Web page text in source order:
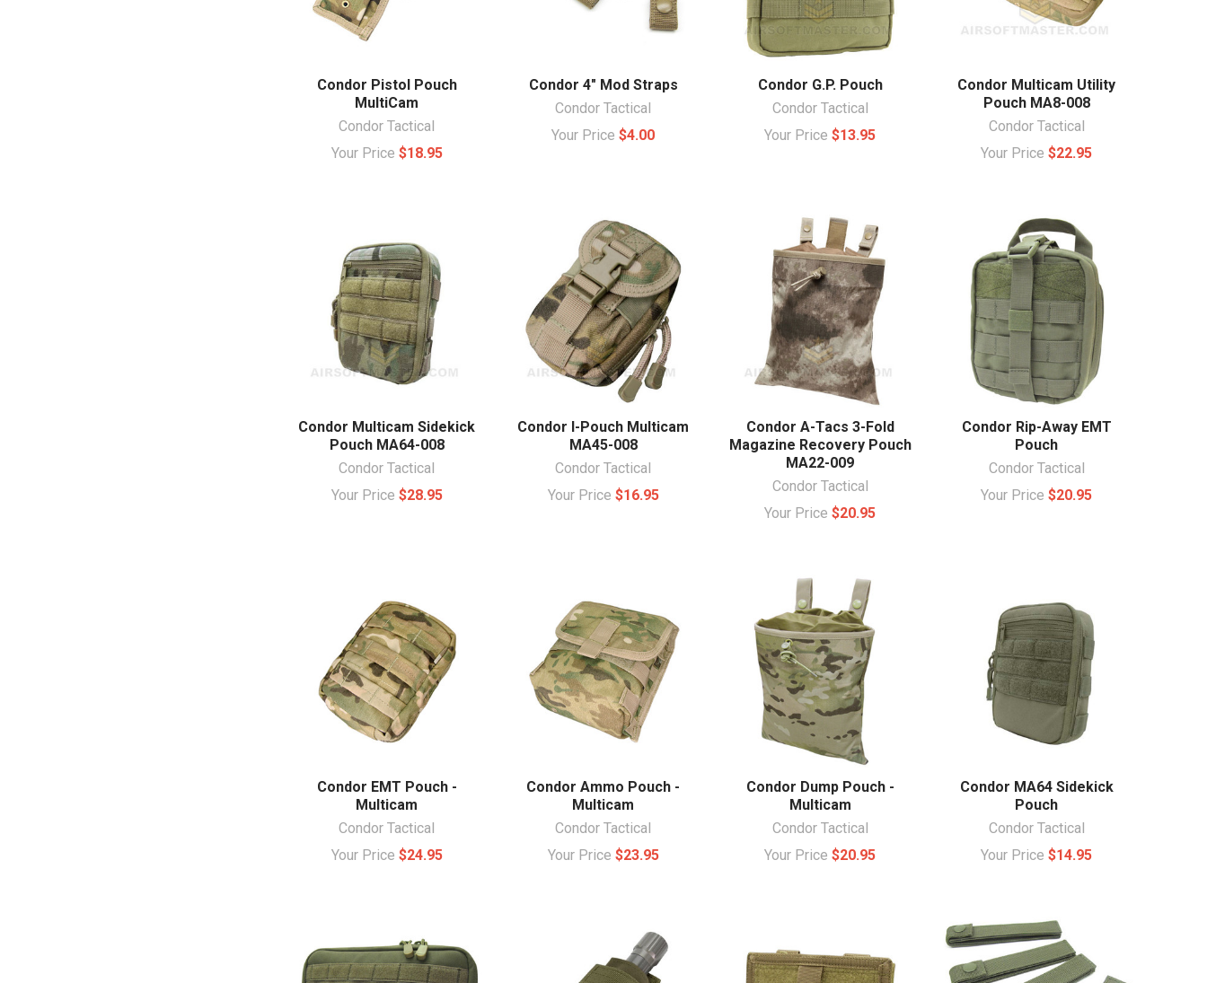
Condor Pistol Pouch
MultiCam
Condor Tactical
Your Price $18.95
Condor 4" Mod Straps
Condor Tactical
Your Price$4.00
Condor G.P. Pouch
Condor Tactical
Your Price$13.95
Condor Multicam Utility
Pouch MA8-008
Condor Tactical
Your Price$22.95
Condor Multicam Sidekick
Pouch MA64-008
Condor Tactical
Your Price $28.95
Condor I-Pouch Multicam
MA45-008
Condor Tactical
Your Price $16.95
Condor A-Tacs 3-Fold
Magazine Recovery Pouch
MA22-009
Condor Tactical
Your Price$20.95
Condor Rip-Away EMT
Pouch
Condor Tactical
Your Price$20.95
Condor EMT Pouch -
Multicam
Condor Tactical
Your Price $24.95
Condor Ammo Pouch -
Multicam
Condor Tactical
Your Price $23.95
Condor Dump Pouch -
Multicam
Condor Tactical
Your Price$20.95
Condor MA64 Sidekick
Pouch
Condor Tactical
Your Price$14.95